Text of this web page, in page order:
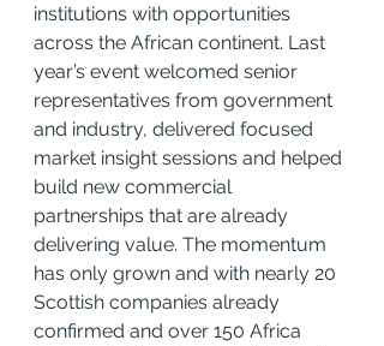
institutions with opportunities
across the African continent. Last
year’s event welcomed senior
representatives from government
and industry, delivered focused
market insight sessions and helped
build new commercial
partnerships that are already
delivering value. The momentum
has only grown and with nearly 20
Scottish companies already
confirmed and over 150 Africa